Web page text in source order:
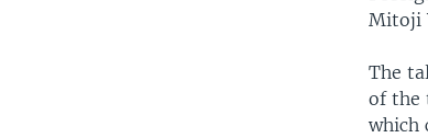
Mitoji
The
of the
which